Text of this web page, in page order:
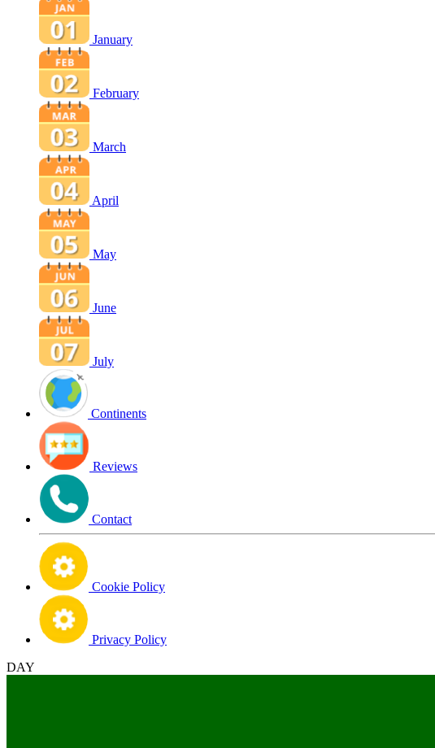
January
February
March
April
May
June
July
Continents
Reviews
Contact
Cookie Policy
Privacy Policy
DAY